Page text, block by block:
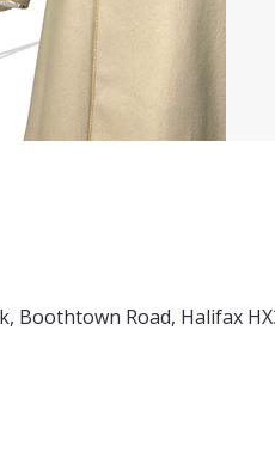
Boothtown Road, Halifax